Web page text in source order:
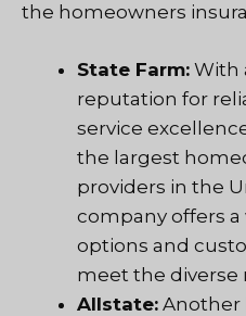
the homeowners
State Farm: With
reputation for
service
the largest
providers in the
company offers a
options and
meet the diverse
Allstate: Another